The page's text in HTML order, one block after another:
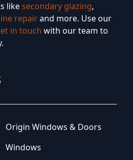
likesecondary glazing,
repairand more. Use our
in touch with our team to
Origin Windows & Doors
Windows